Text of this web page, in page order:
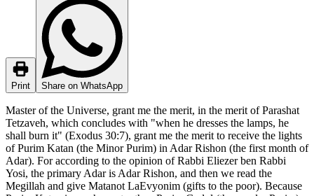
Print Share on WhatsApp
Master of the Universe, grant me the merit, in the merit of Parashat
Tetzaveh, which concludes with "when he dresses the lamps, he
shall burn it" (Exodus 30:7), grant me the merit to receive the lights
of Purim Katan (the Minor Purim) in Adar Rishon (the first month of
Adar). For according to the opinion of Rabbi Eliezer ben Rabbi
Yosi, the primary Adar is Adar Rishon, and then we read the
Megillah and give Matanot LaEvyonim (gifts to the poor). Because